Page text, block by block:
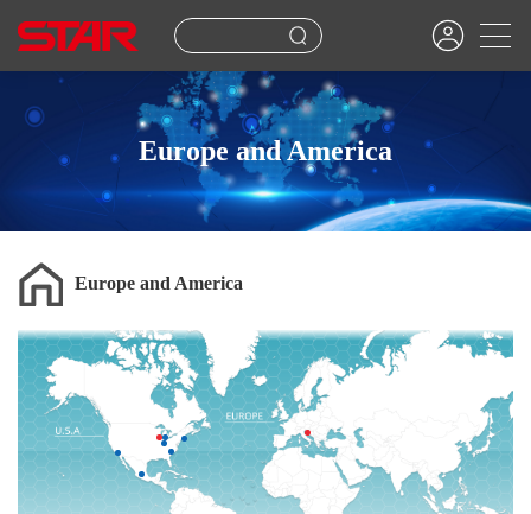
Europe and America
Europe and America